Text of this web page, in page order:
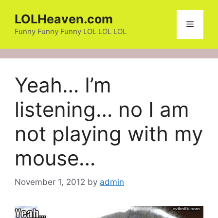
content
LOLHeaven.com
Funny Funny Funny LOL LOL LOL
Menu
Yeah… I’m
listening… no I am
not playing with my
mouse…
November 1, 2012 by admin